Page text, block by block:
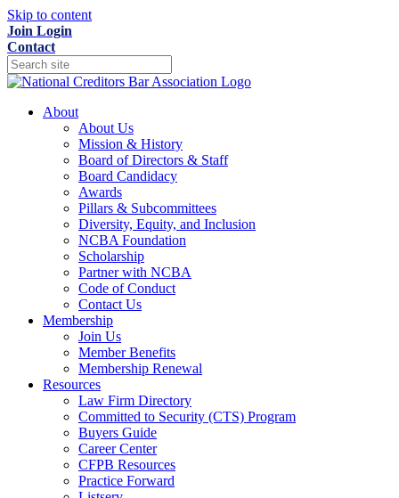
Skip to content
Join Login
Contact
About
About Us
Mission & History
Board of Directors & Staff
Board Candidacy
Awards
Pillars & Subcommittees
Diversity, Equity, and Inclusion
NCBA Foundation
Scholarship
Partner with NCBA
Code of Conduct
Contact Us
Membership
Join Us
Member Benefits
Membership Renewal
Resources
Law Firm Directory
Committed to Security (CTS) Program
Buyers Guide
Career Center
CFPB Resources
Practice Forward